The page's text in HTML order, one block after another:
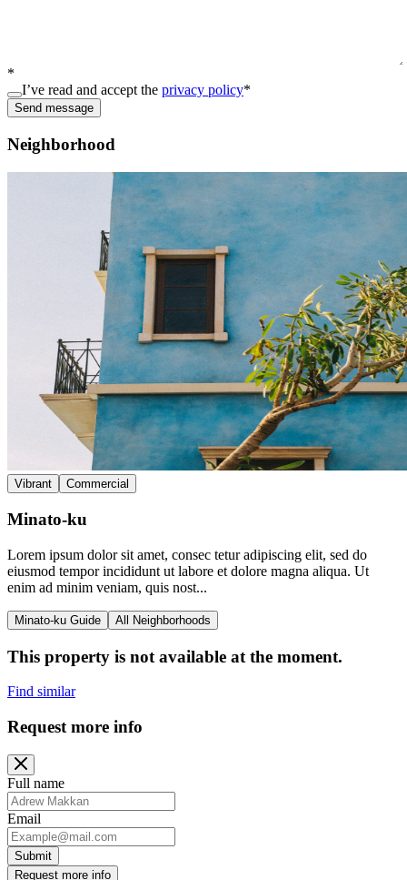
*
I’ve read and accept the privacy policy*
Send message
Neighborhood
Vibrant Commercial
Minato-ku
Lorem ipsum dolor sit amet, consec tetur adipiscing elit, sed do
eiusmod tempor incididunt ut labore et dolore magna aliqua. Ut
enim ad minim veniam, quis nost...
Minato-ku Guide All Neighborhoods
This property is not available at the moment.
Find similar
Request more info
Full name
Email
Submit
Request more info